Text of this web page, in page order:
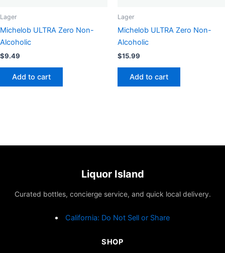
Lager
Michelob ULTRA Zero Non-
Alcoholic
$9.49
Add to cart
Lager
Michelob ULTRA Zero Non-
Alcoholic
$15.99
Add to cart
Liquor Island
Curated bottles, concierge service, and quick local delivery.
California: Do Not Sell or Share
SHOP